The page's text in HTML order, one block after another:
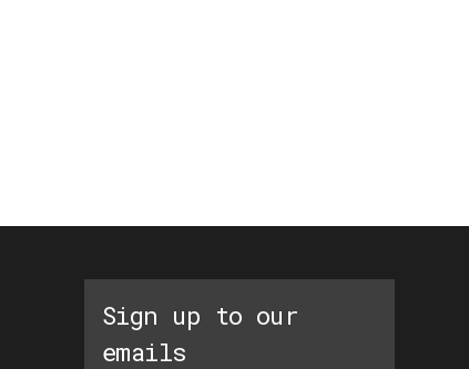
Sign up to our
emails